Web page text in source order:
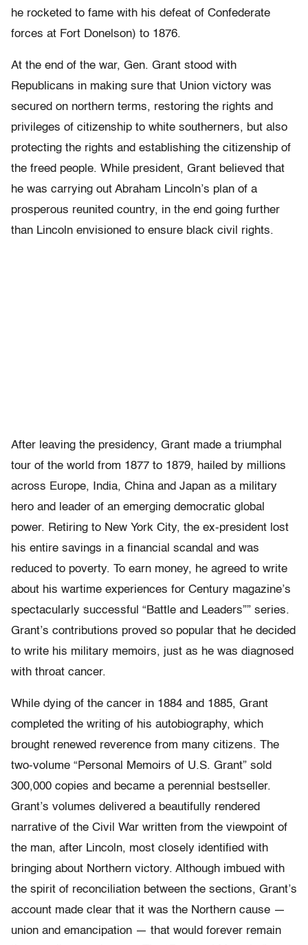
he rocketed to fame with his defeat of Confederate
forces at Fort Donelson) to 1876.
At the end of the war, Gen. Grant stood with
Republicans in making sure that Union victory was
secured on northern terms, restoring the rights and
privileges of citizenship to white southerners, but also
protecting the rights and establishing the citizenship of
the freed people. While president, Grant believed that
he was carrying out Abraham Lincoln’s plan of a
prosperous reunited country, in the end going further
than Lincoln envisioned to ensure black civil rights.
After leaving the presidency, Grant made a triumphal
tour of the world from 1877 to 1879, hailed by millions
across Europe, India, China and Japan as a military
hero and leader of an emerging democratic global
power. Retiring to New York City, the ex-president lost
his entire savings in a financial scandal and was
reduced to poverty. To earn money, he agreed to write
about his wartime experiences for Century magazine’s
spectacularly successful “Battle and Leaders”” series.
Grant’s contributions proved so popular that he decided
to write his military memoirs, just as he was diagnosed
with throat cancer.
While dying of the cancer in 1884 and 1885, Grant
completed the writing of his autobiography, which
brought renewed reverence from many citizens. The
two-volume “Personal Memoirs of U.S. Grant” sold
300,000 copies and became a perennial bestseller.
Grant’s volumes delivered a beautifully rendered
narrative of the Civil War written from the viewpoint of
the man, after Lincoln, most closely identified with
bringing about Northern victory. Although imbued with
the spirit of reconciliation between the sections, Grant’s
account made clear that it was the Northern cause —
union and emancipation — that would forever remain